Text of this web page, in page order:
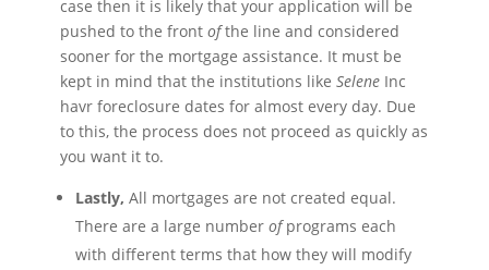
case then it is likely that your application will be
pushed to the front ofthe line and considered
sooner for the mortgage assistance. It must be
kept in mind that the institutions like SeleneInc
havrforeclosure dates for almost every day. Due
to this, the process does not proceed as quickly as
you want it to.
Lastly, All mortgages are not created equal.
There are a large number ofprograms each
with different terms that how they will modify